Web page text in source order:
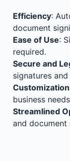
Efficiency:
document
Ease of Use:
required.
Secure and
signatures
Customization
business
Streamlined
and document